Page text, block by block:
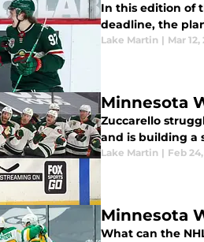
In this edition of
deadline, the
Lake Martin | Mar 12,
Minnesota
Zuccarello
and is building a
Lake Martin | Feb 24,
Minnesota
What can the